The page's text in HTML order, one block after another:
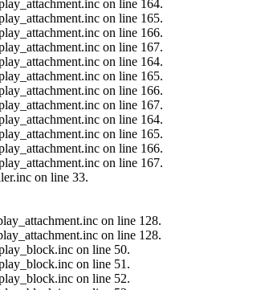
on line 164.
on line 165.
on line 166.
on line 167.
on line 164.
on line 165.
on line 166.
on line 167.
on line 164.
on line 165.
on line 166.
on line 167.
on line 33.
on line 128.
on line 128.
on line 50.
on line 51.
on line 52.